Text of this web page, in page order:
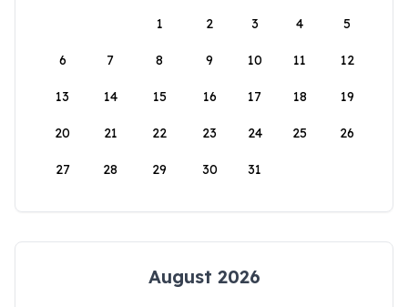
1
2 3 4 5
6 7 8 9 10 11 12
13 14 15 16 17 18 19
20 21 22 23 24 25 26
27 28 29 30 31
August 2026